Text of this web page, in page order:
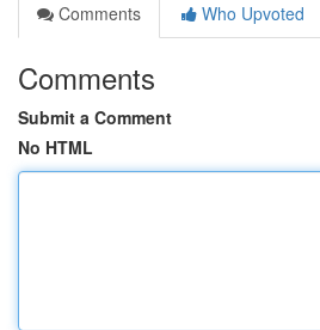
Comments
Who Upvoted
Comments
Submit a Comment
No HTML